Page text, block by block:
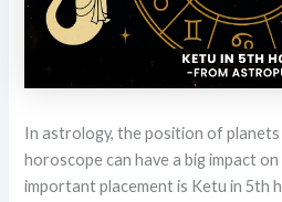
In astrology, the position of
horoscope can have a big impact on
important placement is Ketu in 5th